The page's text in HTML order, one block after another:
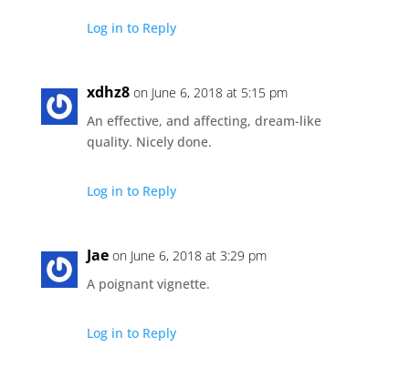
Log in to Reply
xdhz8 on June 6, 2018 at 5:15 pm
An effective, and affecting, dream-like
quality. Nicely done.
Log in to Reply
Jae on June 6, 2018 at 3:29 pm
A poignant vignette.
Log in to Reply